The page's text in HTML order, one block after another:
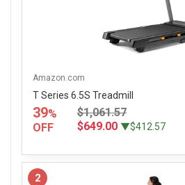
Amazon.com
T Series 6.5S Treadmill
39%
OFF
$1,061.57
$649.00 ▼$412.57
2